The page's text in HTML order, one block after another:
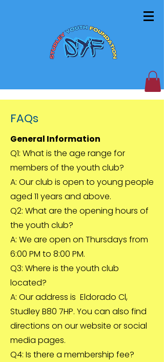
FAQs
General Information
Q1: What is the age range for
members of the youth club?
A: Our club is open to young people
aged 11 years and above.
Q2: What are the opening hours of
the youth club?
A: We are open on Thursdays from
6:00 PM to 8:00 PM.
Q3: Where is the youth club
located?
A: Our address is Eldorado Cl,
Studley B80 7HP. You can also find
directions on our website or social
media pages.
Q4: Is there a membership fee?